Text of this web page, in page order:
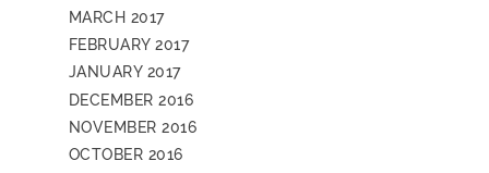
MARCH 2017
FEBRUARY 2017
JANUARY 2017
DECEMBER 2016
NOVEMBER 2016
OCTOBER 2016